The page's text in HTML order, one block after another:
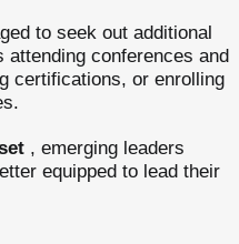
to seek out additional
attending conferences and
certifications, or enrolling
, emerging leaders
equipped to lead their